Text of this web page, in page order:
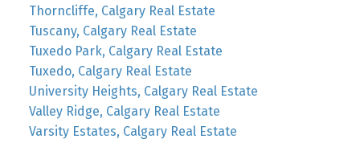
Thorncliffe, Calgary Real Estate
Tuscany, Calgary Real Estate
Tuxedo Park, Calgary Real Estate
Tuxedo, Calgary Real Estate
University Heights, Calgary Real Estate
Valley Ridge, Calgary Real Estate
Varsity Estates, Calgary Real Estate